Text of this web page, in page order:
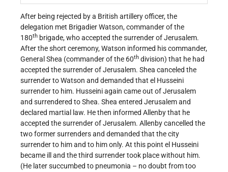
After being rejected by a British artillery officer, the
delegation met Brigadier Watson, commander of the
180th brigade, who accepted the surrender of Jerusalem.
After the short ceremony, Watson informed his commander,
General Shea (commander of the 60th division) that he had
accepted the surrender of Jerusalem. Shea canceled the
surrender to Watson and demanded that el Husseini
surrender to him. Husseini again came out of Jerusalem
and surrendered to Shea. Shea entered Jerusalem and
declared martial law. He then informed Allenby that he
accepted the surrender of Jerusalem. Allenby cancelled the
two former surrenders and demanded that the city
surrender to him and to him only. At this point el Husseini
became ill and the third surrender took place without him.
(He later succumbed to pneumonia – no doubt from too